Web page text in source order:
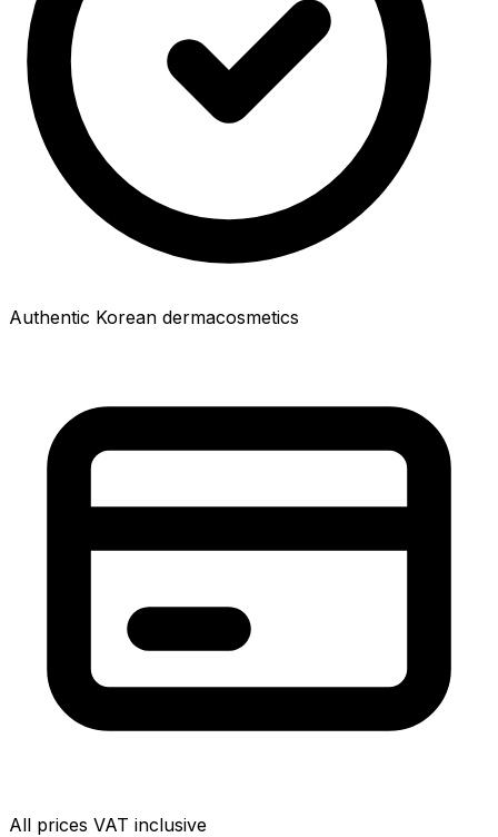
Authentic Korean dermacosmetics
All prices VAT inclusive